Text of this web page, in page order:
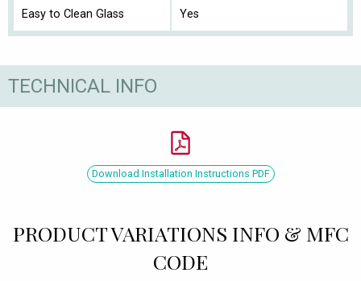
Easy to Clean Glass Yes
TECHNICAL INFO
Download Installation Instructions PDF
PRODUCT VARIATIONS INFO & MFC
CODE